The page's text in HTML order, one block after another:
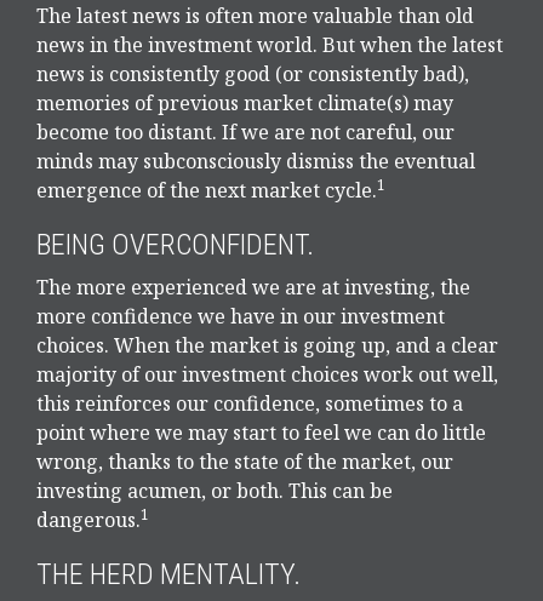
The latest news is often more valuable than old
news in the investment world. But when the latest
news is consistently good (or consistently bad),
memories of previous market climate(s) may
become too distant. If we are not careful, our
minds may subconsciously dismiss the eventual
emergence of the next market cycle.1
BEING OVERCONFIDENT.
The more experienced we are at investing, the
more confidence we have in our investment
choices. When the market is going up, and a clear
majority of our investment choices work out well,
this reinforces our confidence, sometimes to a
point where we may start to feel we can do little
wrong, thanks to the state of the market, our
investing acumen, or both. This can be
dangerous.1
THE HERD MENTALITY.